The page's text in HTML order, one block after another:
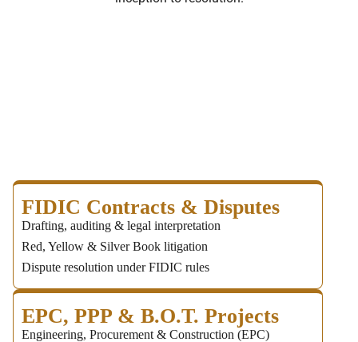
FIDIC Contracts & Disputes
Drafting, auditing & legal interpretation
Red, Yellow & Silver Book litigation
Dispute resolution under FIDIC rules
EPC, PPP & B.O.T. Projects
Engineering, Procurement & Construction (EPC)